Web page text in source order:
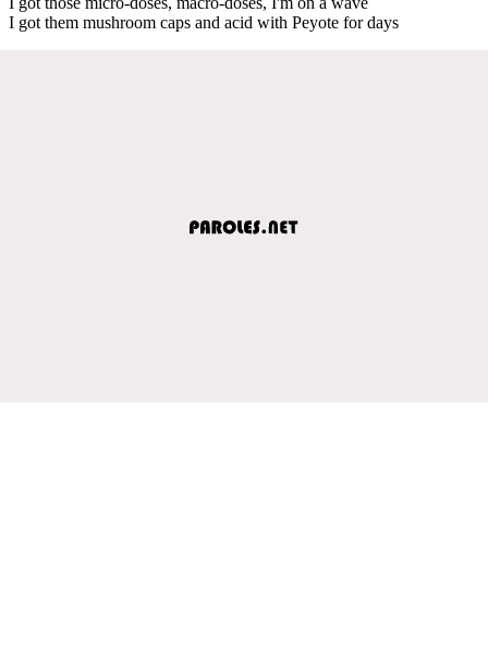
I got them mushroom caps and acid with Peyote for days